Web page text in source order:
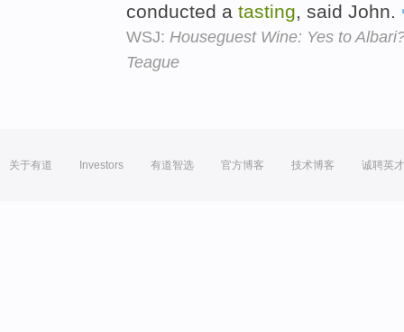
conducted a tasting, said John.
WSJ: Houseguest Wine: Yes to
Teague
关于有道 Investors 有道智选 官方博客 技术博客 诚聘英才